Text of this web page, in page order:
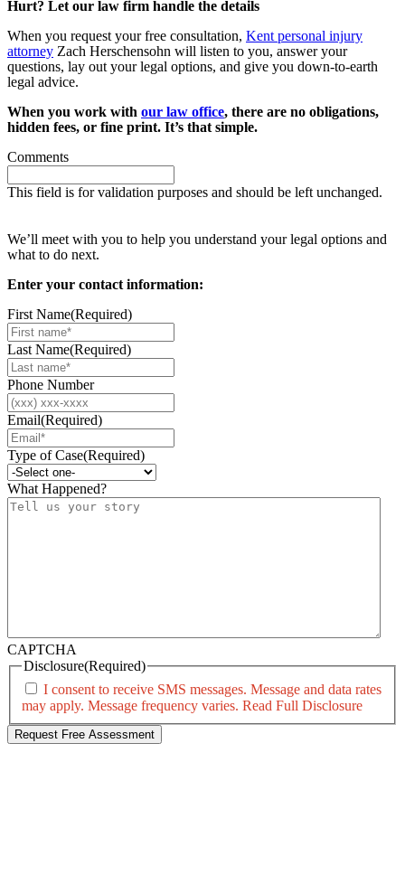
Hurt? Let our law firm handle the details
When you request your free consultation, Kent personal injury
attorney Zach Herschensohn will listen to you, answer your
questions, lay out your legal options, and give you down-to-earth
legal advice.
When you work with our law office, there are no obligations,
hidden fees, or fine print. It’s that simple.
Comments
This field is for validation purposes and should be left unchanged.
We’ll meet with you to help you understand your legal options and
what to do next.
Enter your contact information:
First Name(Required)
Last Name(Required)
Phone Number
Email(Required)
Type of Case(Required)
What Happened?
CAPTCHA
Disclosure(Required)
I consent to receive SMS messages. Message and data rates
may apply. Message frequency varies. Read Full Disclosure